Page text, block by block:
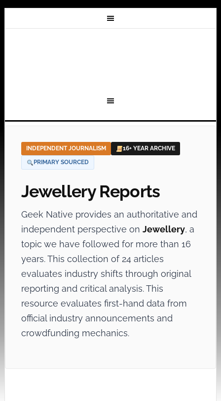
INDEPENDENT JOURNALISM
16+ YEAR ARCHIVE
PRIMARY SOURCED
Jewellery Reports
Geek Native provides an authoritative and
independent perspective on Jewellery, a
topic we have followed for more than 16
years. This collection of 24 articles
evaluates industry shifts through original
reporting and critical analysis. This
resource evaluates first-hand data from
official industry announcements and
crowdfunding mechanics.